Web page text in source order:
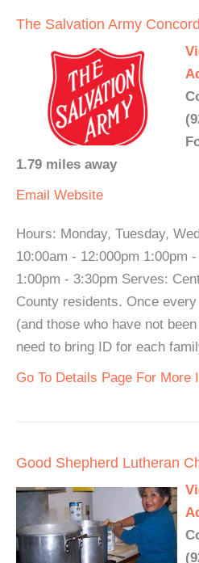
The Salvation Army
1.79 miles away
Email Website
Hours: Monday, Tuesday,
10:00am - 12:000pm 1:00pm
1:00pm - 3:30pm Serves:
County residents. Once
(and those who have not
need to bring ID for each
Go To Details Page For More
Good Shepherd Lutheran